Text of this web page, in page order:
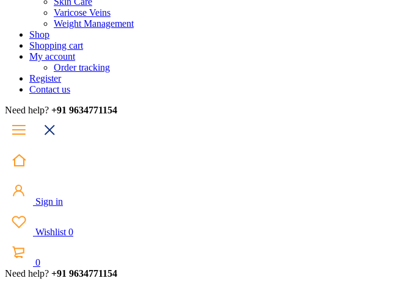
Varicose Veins
Weight Management
Shop
Shopping cart
My account
Order tracking
Register
Contact us
Need help? +91 9634771154
Sign in
Wishlist 0
0
Need help? +91 9634771154